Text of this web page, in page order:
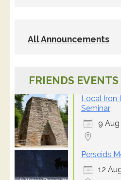
All Announcements
FRIENDS
Local Iron
Seminar
9 Aug
Perseids
12